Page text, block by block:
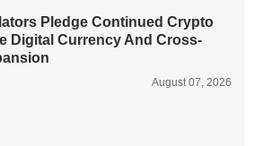
Pledge Continued Crypto
Digital Currency And Cross-
August 07, 2026